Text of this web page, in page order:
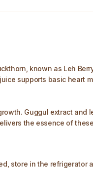
known as Leh
supports basic
Guggul extract
the essence of
store in the refrigerator